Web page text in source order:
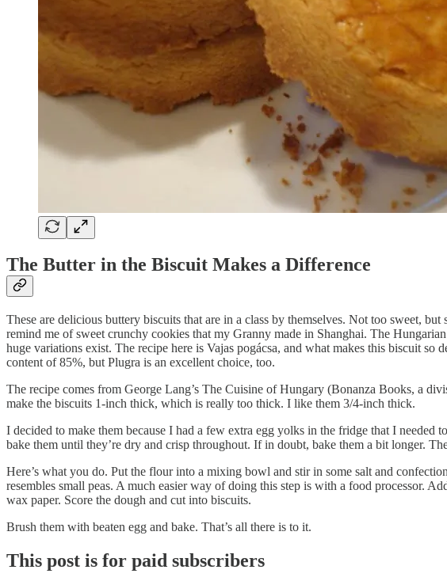
The Butter in the Biscuit Makes a Difference
These are delicious buttery biscuits that are in a class by themselves. Not too sweet,
remind me of sweet crunchy cookies that my Granny made in Shanghai. The
huge variations exist. The recipe here is Vajas pogácsa, and what makes this biscuit
content of 85%, but Plugra is an excellent choice, too.
The recipe comes from George Lang’s The Cuisine of Hungary (Bonanza Books, a
make the biscuits 1-inch thick, which is really too thick. I like them 3/4-inch thick.
I decided to make them because I had a few extra egg yolks in the fridge that I
bake them until they’re dry and crisp throughout. If in doubt, bake them a bit longer.
Here’s what you do. Put the flour into a mixing bowl and stir in some salt and
resembles small peas. A much easier way of doing this step is with a food processor.
wax paper. Score the dough and cut into biscuits.
Brush them with beaten egg and bake. That’s all there is to it.
This post is for paid subscribers